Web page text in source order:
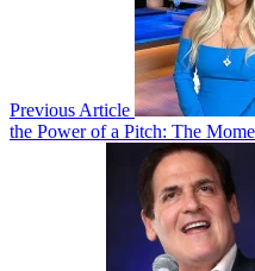
Previous Article
the Power of a Pitch: The